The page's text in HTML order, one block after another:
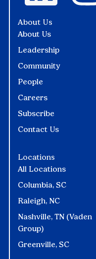
Locations
All Locations
Columbia, SC
Raleigh, NC
Nashville, TN (Vaden
Group)
Greenville, SC
About Us
About Us
Leadership
Community
People
Careers
Subscribe
Contact Us